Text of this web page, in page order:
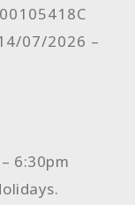
07/2026 –
6:30pm